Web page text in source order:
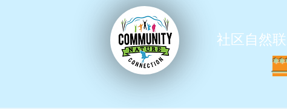
社区自然